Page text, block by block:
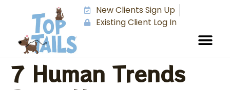
New Clients Sign Up
Existing Client Log In
7 Human Trends